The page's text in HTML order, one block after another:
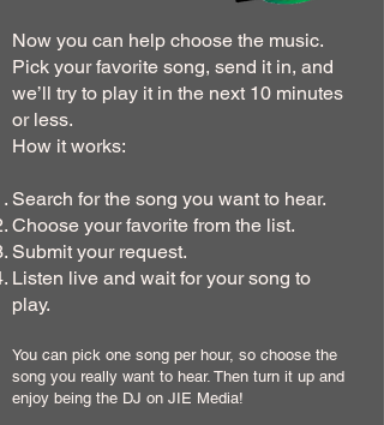
Now you can help choose the music.
Pick your favorite song, send it in, and
we’ll try to play it in the next 10 minutes
or less.
How it works:
Search for the song you want to hear.
Choose your favorite from the list.
Submit your request.
Listen live and wait for your song to
play.
You can pick one song per hour, so choose the
song you really want to hear. Then turn it up and
enjoy being the DJ on JIE Media!